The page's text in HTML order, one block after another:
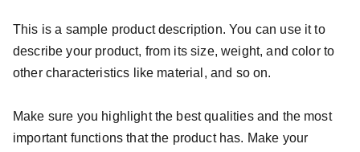
This is a sample product description. You can use it to
describe your product, from its size, weight, and color to
other characteristics like material, and so on.
Make sure you highlight the best qualities and the most
important functions that the product has. Make your